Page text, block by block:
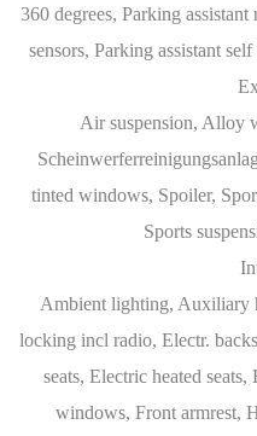
360 degrees, Parking
sensors, Parking assistant
Air suspension, Alloy
tinted windows, Spoiler,
Sports
Ambient lighting, Auxiliary
locking incl radio, Electr.
seats, Electric heated
windows, Front armrest,